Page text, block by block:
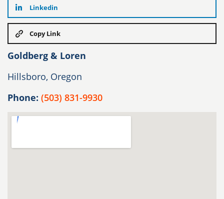
Linkedin
Copy Link
Goldberg & Loren
Hillsboro, Oregon
Phone: (503) 831-9930